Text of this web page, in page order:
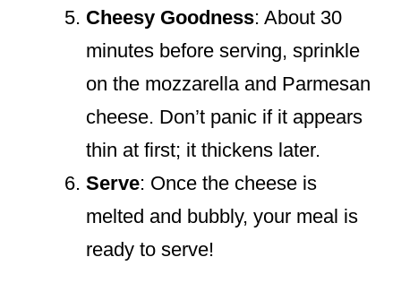
Cheesy Goodness: About 30
minutes before serving, sprinkle
on the mozzarella and Parmesan
cheese. Don’t panic if it appears
thin at first; it thickens later.
Serve: Once the cheese is
melted and bubbly, your meal is
ready to serve!